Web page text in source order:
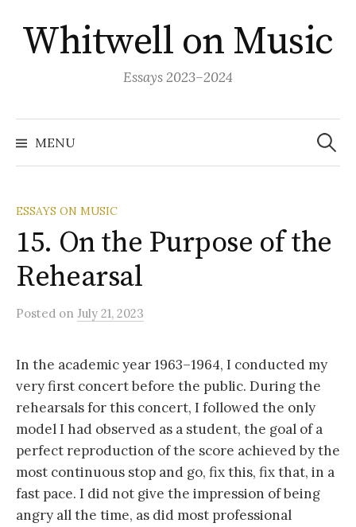
to
content
Whitwell on Music
Essays 2023–2024
MENU
Search
for:
ESSAYS ON MUSIC
15. On the Purpose of the
Rehearsal
Posted on July 21, 2023
In the academic year 1963–1964, I conducted my
very first concert before the public. During the
rehearsals for this concert, I followed the only
model I had observed as a student, the goal of a
perfect reproduction of the score achieved by the
most continuous stop and go, fix this, fix that, in a
fast pace. I did not give the impression of being
angry all the time, as did most professional